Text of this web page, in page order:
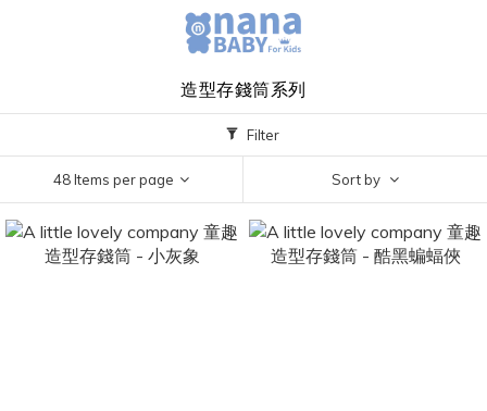
造型存錢筒系列
Filter
48 Items per page Sort by